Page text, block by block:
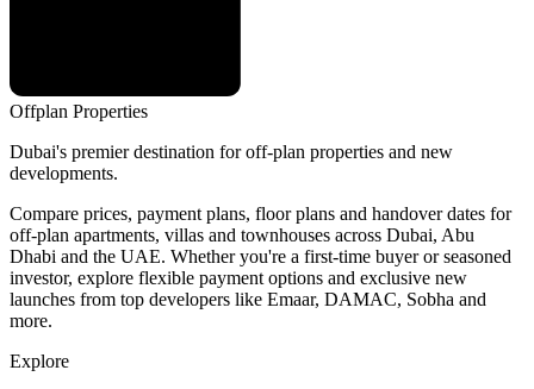
Offplan Properties
Dubai's premier destination for off-plan properties and new
developments.
Compare prices, payment plans, floor plans and handover dates for
off-plan apartments, villas and townhouses across Dubai, Abu
Dhabi and the UAE. Whether you're a first-time buyer or seasoned
investor, explore flexible payment options and exclusive new
launches from top developers like Emaar, DAMAC, Sobha and
more.
Explore